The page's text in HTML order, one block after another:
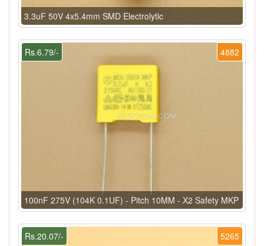
3.3uF 50V 4x5.4mm SMD Electrolytic
4882
Rs.6.79/-
100nF 275V (104K 0.1UF) - Pitch 10MM - X2 Safety MKP
5265
Rs.20.07/-